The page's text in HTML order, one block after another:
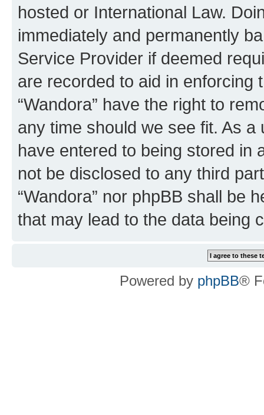
hosted or International Law.
immediately and permanently
Service Provider if deemed
are recorded to aid in enforcing
“Wandora” have the right to
any time should we see fit. As
have entered to being stored in
not be disclosed to any third
“Wandora” nor phpBB shall be
that may lead to the data being
Powered by phpBB®